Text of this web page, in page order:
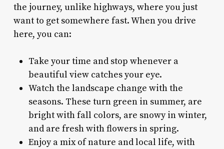
the journey, unlike highways, where you just
want to get somewhere fast. When you drive
here, you can:
Take your time and stop whenever a
beautiful view catches your eye.
Watch the landscape change with the
seasons. These turn green in summer, are
bright with fall colors, are snowy in winter,
and are fresh with flowers in spring.
Enjoy a mix of nature and local life, with